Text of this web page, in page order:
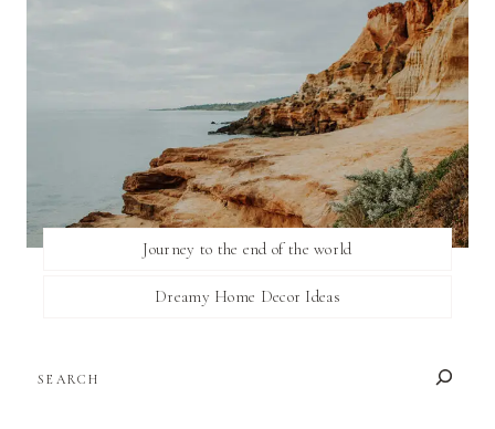
Journey to the end of the world
Dreamy Home Decor Ideas